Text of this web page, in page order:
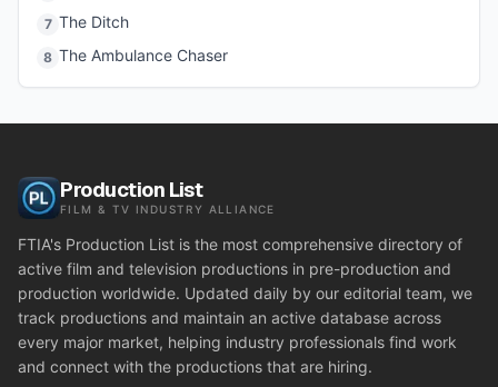
7 The Ditch
8 The Ambulance Chaser
Production List
FILM & TV INDUSTRY ALLIANCE
FTIA's Production List is the most comprehensive directory of
active film and television productions in pre-production and
production worldwide. Updated daily by our editorial team, we
track productions and maintain an active database across
every major market, helping industry professionals find work
and connect with the productions that are hiring.